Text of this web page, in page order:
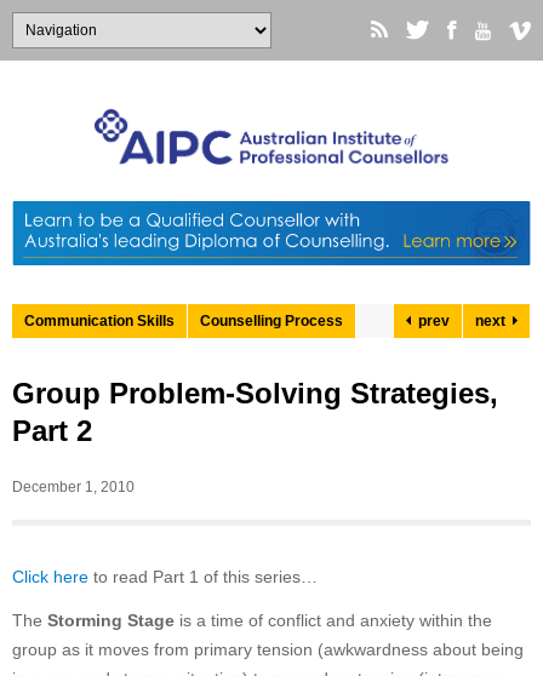
Communication Skills Counselling Process prev next
Group Problem-Solving Strategies,
Part 2
December 1, 2010
Click here to read Part 1 of this series…
The Storming Stage is a time of conflict and anxiety within the
group as it moves from primary tension (awkwardness about being